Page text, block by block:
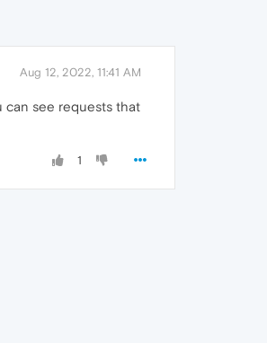
Aug 12, 2022, 11:41 AM
can see requests that
1